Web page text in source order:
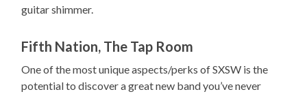
guitar shimmer.
Fifth Nation, The Tap Room
One of the most unique aspects/perks of SXSW is the
potential to discover a great new band you’ve never